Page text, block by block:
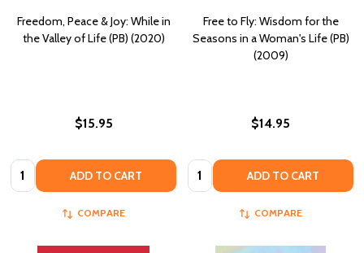
Freedom, Peace & Joy: While in
the Valley of Life (PB) (2020)
$15.95
Quantity: ADD TO CART
COMPARE
Free to Fly: Wisdom for the
Seasons in a Woman's Life (PB)
(2009)
$14.95
Quantity: ADD TO CART
COMPARE